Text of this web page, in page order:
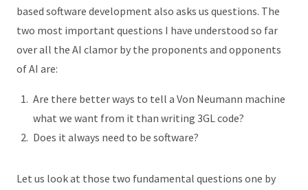
based software development also asks us questions. The
two most important questions I have understood so far
over all the AI clamor by the proponents and opponents
of AI are:
Are there better ways to tell a Von Neumann machine
what we want from it than writing 3GL code?
Does it always need to be software?
Let us look at those two fundamental questions one by